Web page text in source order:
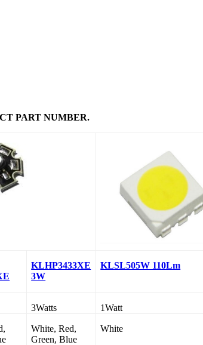
PART NUMBER.
KLHP3433XE
3W
KLSL505W 110Lm
3Watts 1Watt
White, Red,
Green, Blue
White